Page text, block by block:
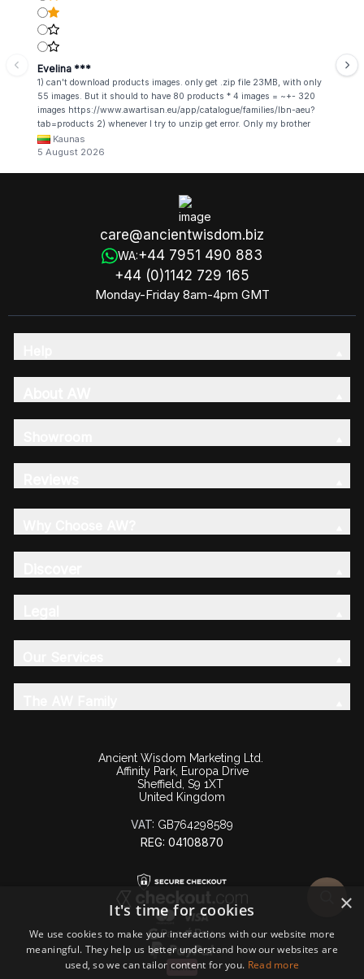
Evelina ***
1) can't download products images. only get .zip file 23MB, with only
55 images. But it should to have 80 products * 4 images = ~+- 320
images https://www.awartisan.eu/app/catalogue/families/lbn-aeu?
tab=products 2) whenever I try to unzip get error. Only my brother
admin break .zip file using terminal commands in coding shell
Kaunas
5 August 2026
care@ancientwisdom.biz
WA:+44 7951 490 883
+44 (0)1142 729 165
Monday-Friday 8am-4pm GMT
Ancient Wisdom Marketing Ltd.
Affinity Park, Europa Drive
Sheffield, S9 1XT
United Kingdom
VAT: GB764298589
REG: 04108870
×
It's time for cookies
We use cookies to make your interactions with our website more
meaningful. They help us better understand how our websites are
used, so we can tailor content for you. Read more